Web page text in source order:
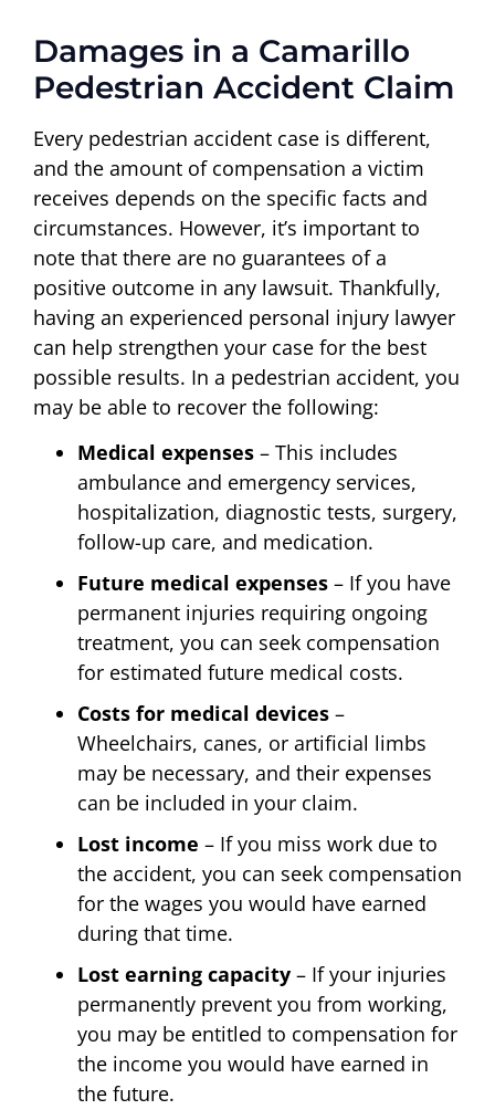
Damages in a Camarillo
Pedestrian Accident Claim
Every pedestrian accident case is different,
and the amount of compensation a victim
receives depends on the specific facts and
circumstances. However, it’s important to
note that there are no guarantees of a
positive outcome in any lawsuit. Thankfully,
having an experienced personal injury lawyer
can help strengthen your case for the best
possible results. In a pedestrian accident, you
may be able to recover the following:
Medical expenses – This includes
ambulance and emergency services,
hospitalization, diagnostic tests, surgery,
follow-up care, and medication.
Future medical expenses – If you have
permanent injuries requiring ongoing
treatment, you can seek compensation
for estimated future medical costs.
Costs for medical devices –
Wheelchairs, canes, or artificial limbs
may be necessary, and their expenses
can be included in your claim.
Lost income – If you miss work due to
the accident, you can seek compensation
for the wages you would have earned
during that time.
Lost earning capacity – If your injuries
permanently prevent you from working,
you may be entitled to compensation for
the income you would have earned in
the future.